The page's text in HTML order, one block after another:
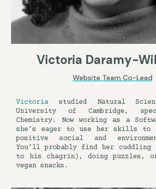
Victoria Daramy-
Website Team Co-Lead
Victoria studied Natural
University of Cambridge,
Chemistry. Now working as a
she’s eager to use her skills to
positive social and
You’ll probably find her cuddling
to his chagrin), doing puzzles,
vegan snacks.